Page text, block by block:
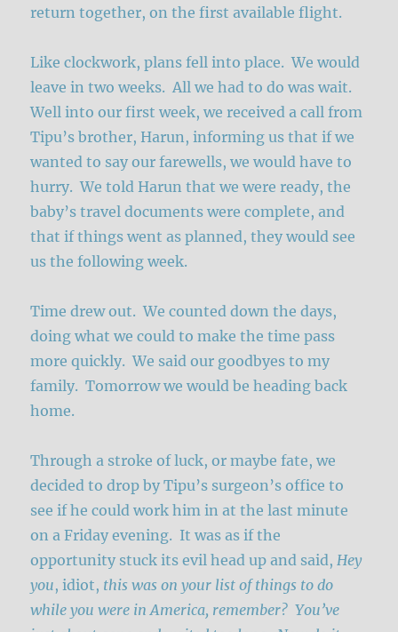
return together, on the first available flight.
Like clockwork, plans fell into place. We would
leave in two weeks. All we had to do was wait.
Well into our first week, we received a call from
Tipu’s brother, Harun, informing us that if we
wanted to say our farewells, we would have to
hurry. We told Harun that we were ready, the
baby’s travel documents were complete, and
that if things went as planned, they would see
us the following week.
Time drew out. We counted down the days,
doing what we could to make the time pass
more quickly. We said our goodbyes to my
family. Tomorrow we would be heading back
home.
Through a stroke of luck, or maybe fate, we
decided to drop by Tipu’s surgeon’s office to
see if he could work him in at the last minute
on a Friday evening. It was as if the
opportunity stuck its evil head up and said, Hey
you, idiot, this was on your list of things to do
while you were in America, remember? You’ve